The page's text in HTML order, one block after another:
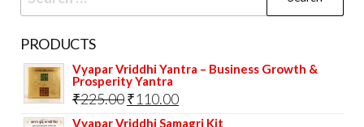
for:
PRODUCTS
Vyapar Vriddhi Yantra – Business Growth &
Prosperity Yantra
₹225.00Original
price
₹110.00Current
price
Vyapar Vriddhi Samagri Kit